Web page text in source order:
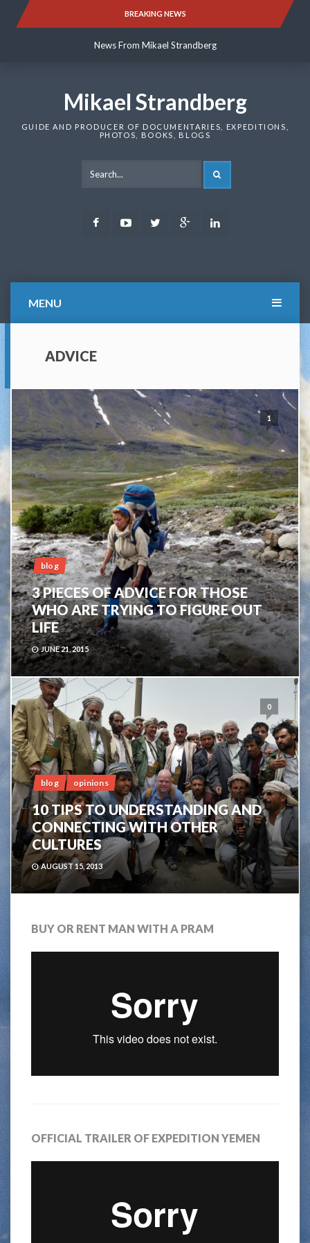
BREAKING NEWS
News From Mikael Strandberg
News From Mikael Strandberg
Mikael Strandberg
GUIDE AND PRODUCER OF DOCUMENTARIES, EXPEDITIONS,
PHOTOS, BOOKS, BLOGS
FacebookYoutubeTwitter Google
MENU
ADVICE
1
blog
3 PIECES OF ADVICE FOR THOSE
WHO ARE TRYING TO FIGURE OUT
LIFE
JUNE 21, 2015
0
blog opinions
10 TIPS TO UNDERSTANDING AND
CONNECTING WITH OTHER
CULTURES
AUGUST 15, 2013
BUY OR RENT MAN WITH A PRAM
OFFICIAL TRAILER OF EXPEDITION YEMEN